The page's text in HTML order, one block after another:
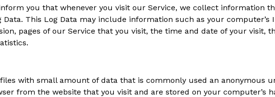
you that whenever you visit our Service, we collect information
Data. This Log Data may include information such as your computer’s
pages of our Service that you visit, the time and date of your visit,
with small amount of data that is commonly used an anonymous
from the website that you visit and are stored on your computer’s